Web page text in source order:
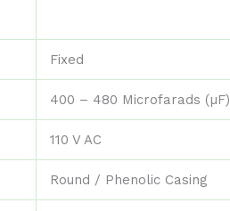
Fixed
400 – 480 Microfarads (µF)
110 V AC
Round / Phenolic Casing